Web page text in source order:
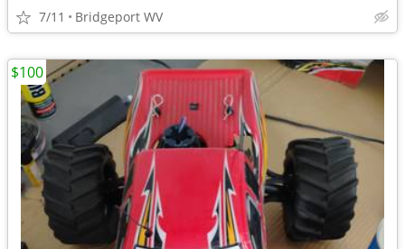
7/11 Bridgeport WV
$100